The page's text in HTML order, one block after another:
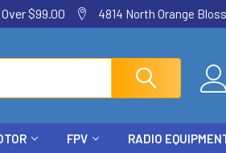
$99.00 4814 North Orange
FPV RADIO